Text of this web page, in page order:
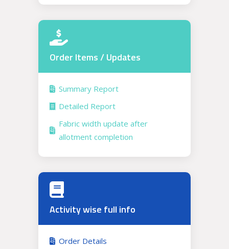
Order Items / Updates
Summary Report
Detailed Report
Fabric width update after
allotment completion
Activity wise full info
Order Details